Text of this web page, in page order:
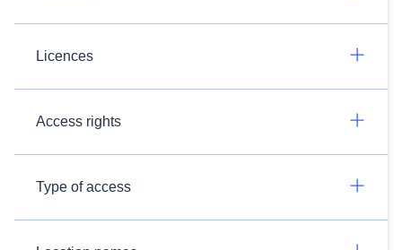
Licences
Access rights
Type of access